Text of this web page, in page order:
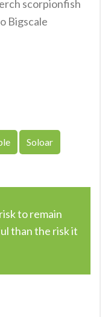
scorpionfish
Bigscale
Soloar
to remain
than the risk it